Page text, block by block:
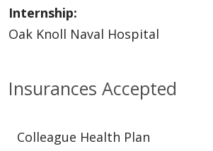
Insurances Accepted
Colleague Health Plan
Internship:
Oak Knoll Naval Hospital